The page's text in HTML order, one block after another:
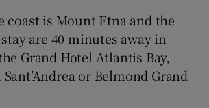
coast is Mount Etna and the
are 40 minutes away in
Grand Hotel Atlantis Bay,
or Belmond Grand